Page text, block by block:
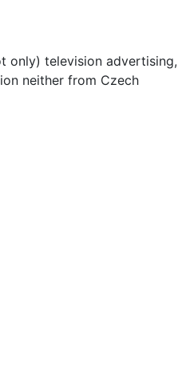
only) television advertising,
neither from Czech